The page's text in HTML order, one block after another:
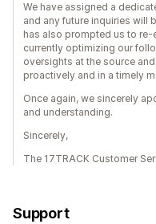
We have assigned a
and any future inquiries will
has also prompted us to
currently optimizing our
oversights at the source
proactively and in a timely
Once again, we sincerely
and understanding.
Sincerely,
The 17TRACK Customer
Support